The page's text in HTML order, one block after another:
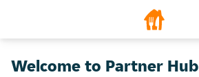
Welcome to Partner Hub